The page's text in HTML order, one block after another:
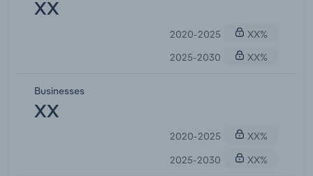
XX
2020-2025
XX%
2025-2030
XX%
Businesses
XX
2020-2025
XX%
2025-2030
XX%